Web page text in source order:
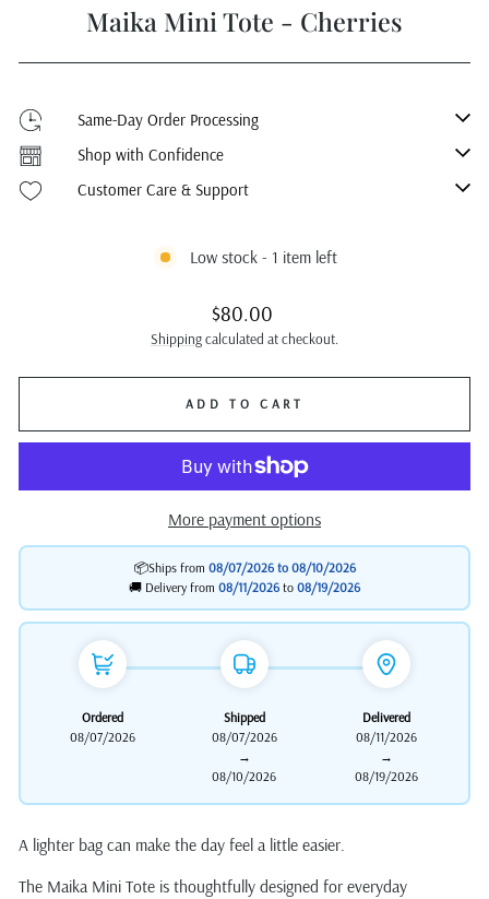
Maika Mini Tote - Cherries
Same-Day Order Processing
Shop with Confidence
Customer Care & Support
Low stock - 1 item left
Regular
price
$80.00
Shippingcalculated at checkout.
ADD TO CART
More payment options
📦Ships from 08/07/2026 to 08/10/2026
🚚 Delivery from 08/11/2026 to 08/19/2026
Ordered
08/07/2026
Shipped
08/07/2026
→
08/10/2026
Delivered
08/11/2026
→
08/19/2026
A lighter bag can make the day feel a little easier.
The Maika Mini Tote is thoughtfully designed for everyday